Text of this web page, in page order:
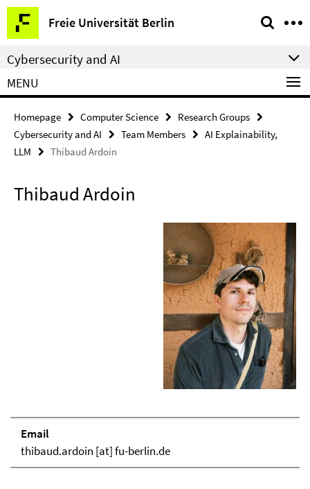
Springe
direkt
zu
Inhalt
Freie Universität Berlin
Service
Navigation
Cybersecurity and AI
MENU
Homepage Computer Science
Research Groups
Cybersecurity and AI
Team Members
AI Explainability,
LLM
Thibaud Ardoin
Thibaud Ardoin
Email
thibaud.ardoin [at] fu-berlin.de